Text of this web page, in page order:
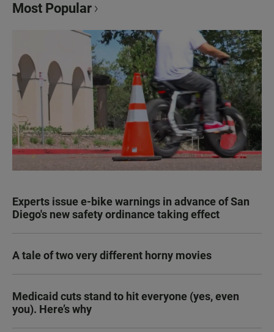
Most Popular
Experts issue e-bike warnings in advance of San
Diego's new safety ordinance taking effect
A tale of two very different horny movies
Medicaid cuts stand to hit everyone (yes, even
you). Here’s why